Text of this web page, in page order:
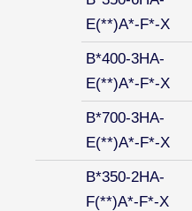
E(**)A*-F*-X
B*400-3HA-
E(**)A*-F*-X
B*700-3HA-
E(**)A*-F*-X
B*350-2HA-
F(**)A*-F*-X